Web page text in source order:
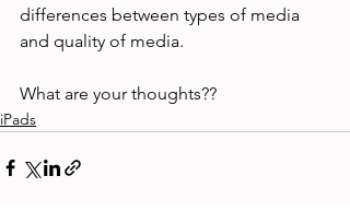
differences between types of media
and quality of media.
What are your thoughts??
iPads